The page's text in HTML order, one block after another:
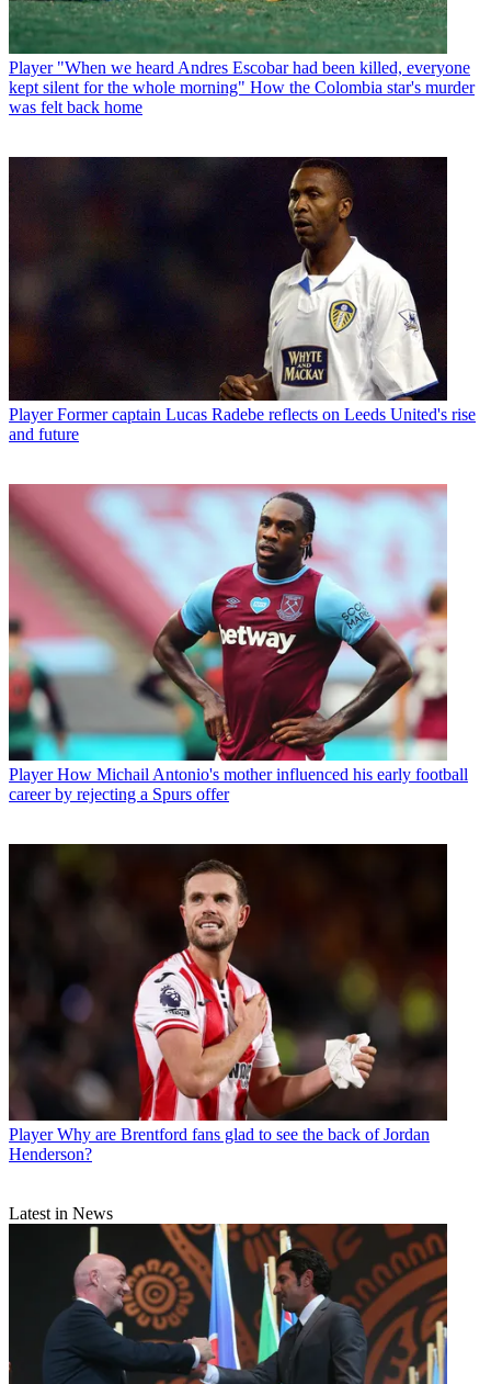
Player "When we heard Andres Escobar had been killed, everyone
kept silent for the whole morning" How the Colombia star's murder
was felt back home
Player Former captain Lucas Radebe reflects on Leeds United's rise
and future
Player How Michail Antonio's mother influenced his early football
career by rejecting a Spurs offer
Player Why are Brentford fans glad to see the back of Jordan
Henderson?
Latest in News